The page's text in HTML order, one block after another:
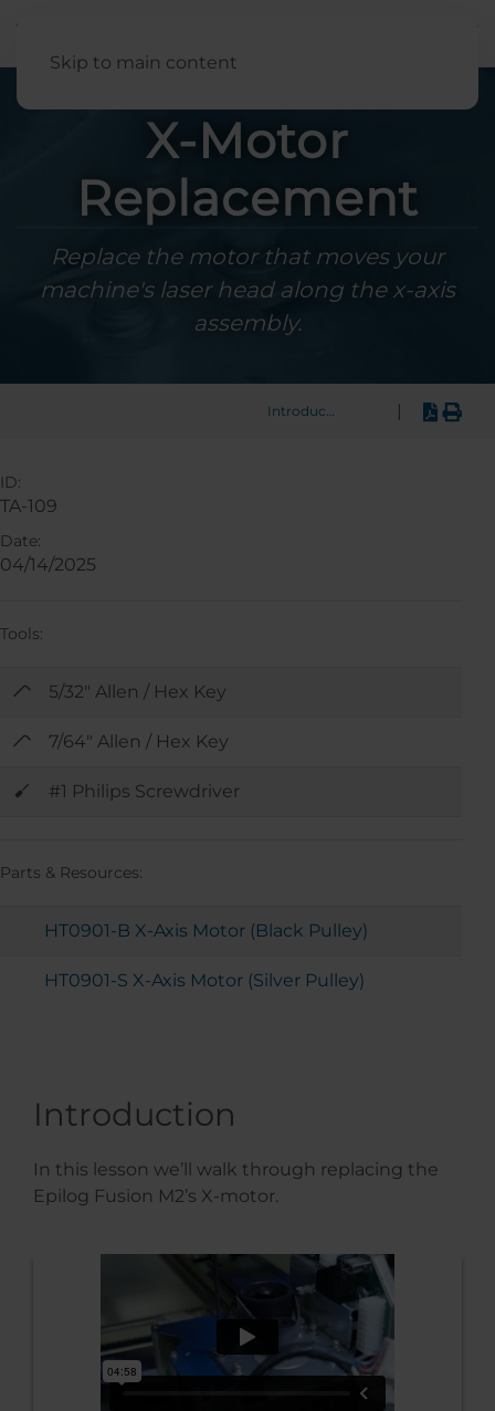
Skip to main content
X-Motor
Replacement
Replace the motor that moves your
machine's laser head along the x-axis
assembly.
Introduction
Introduction
In this lesson we’ll walk through replacing the
Epilog Fusion M2’s X-motor.
ID:
TA-109
Date:
04/14/2025
Tools:
5/32" Allen / Hex Key
7/64" Allen / Hex Key
#1 Philips Screwdriver
Parts & Resources:
HT0901-B X-Axis Motor (Black Pulley)
HT0901-S X-Axis Motor (Silver Pulley)